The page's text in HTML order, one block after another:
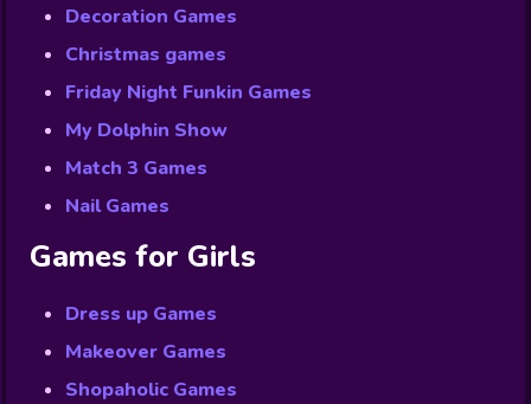
Decoration Games
Christmas games
Friday Night Funkin Games
My Dolphin Show
Match 3 Games
Nail Games
Games for Girls
Dress up Games
Makeover Games
Shopaholic Games